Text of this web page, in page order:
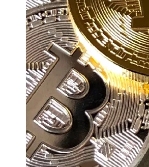
Education
Resources